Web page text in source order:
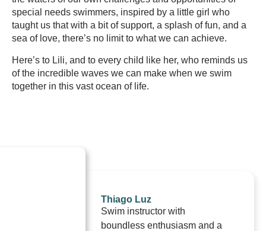
special needs swimmers, inspired by a little girl who
taught us that with a bit of support, a splash of fun, and a
sea of love, there’s no limit to what we can achieve.
Here’s to Lili, and to every child like her, who reminds us
of the incredible waves we can make when we swim
together in this vast ocean of life.
Thiago Luz
Swim instructor with
boundless enthusiasm and a